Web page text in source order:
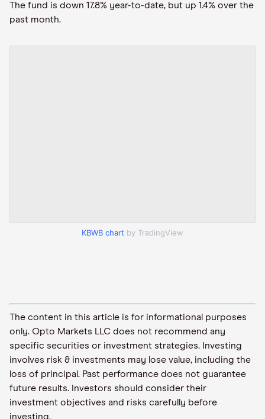
The fund is down 17.8% year-to-date, but up 1.4% over the
past month.
KBWB chart by TradingView
The content in this article is for informational purposes
only. Opto Markets LLC does not recommend any
specific securities or investment strategies. Investing
involves risk & investments may lose value, including the
loss of principal. Past performance does not guarantee
future results. Investors should consider their
investment objectives and risks carefully before
investing.